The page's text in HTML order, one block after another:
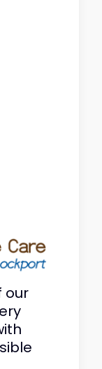
our